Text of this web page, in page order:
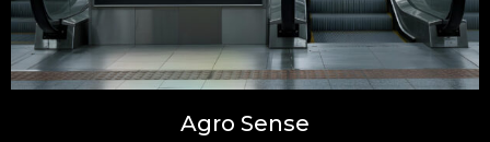
Agro Sense